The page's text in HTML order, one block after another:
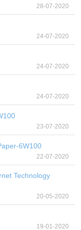
28-07-2020
24-07-2020
24-07-2020
24-07-2020
23-07-2020
6W100
22-07-2020
Technology
20-05-2020
19-01-2020